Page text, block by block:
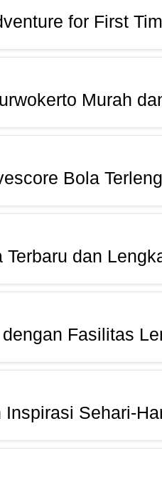
for First
Murah
Bola
Terbaru dan
Fasilitas
Inspirasi Sehari-